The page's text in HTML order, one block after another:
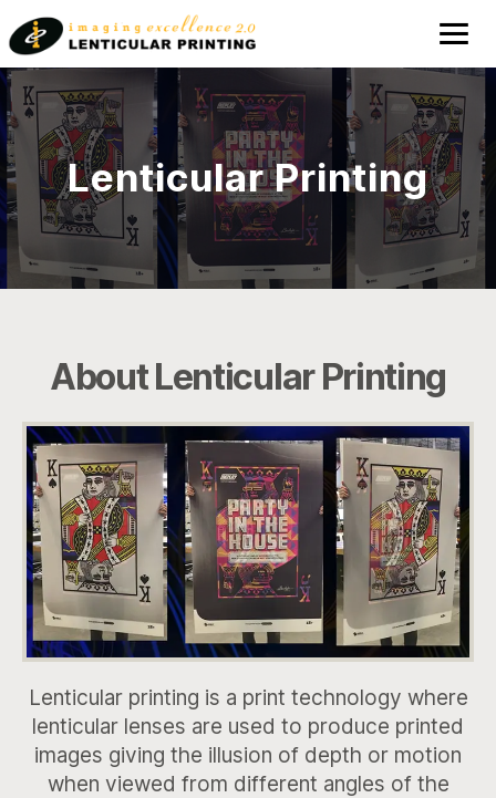
Lenticular
Printing
Lenticular Printing
About Lenticular Printing
Lenticular printing is a print technology where
lenticular lenses are used to produce printed
images giving the illusion of depth or motion
when viewed from different angles of the